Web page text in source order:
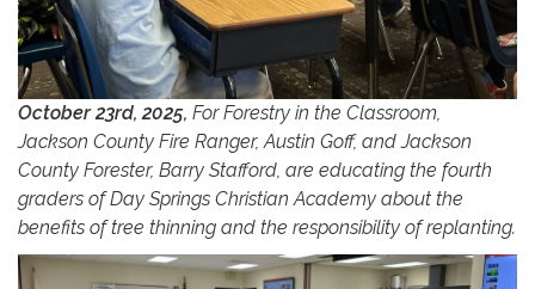
October 23rd, 2025, For Forestry in the Classroom,
Jackson County Fire Ranger, Austin Goff, and Jackson
County Forester, Barry Stafford, are educating the fourth
graders of Day Springs Christian Academy about the
benefits of tree thinning and the responsibility of replanting.